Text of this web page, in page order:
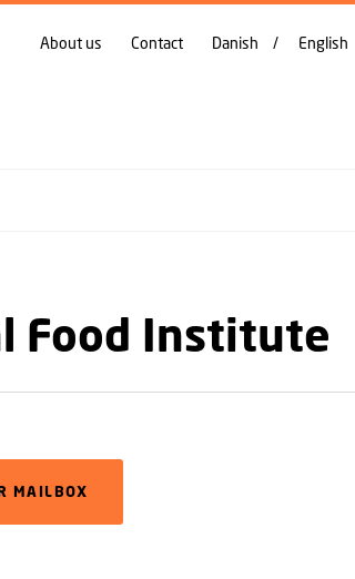
About us Contact Danish English
Food Institute
MAILBOX